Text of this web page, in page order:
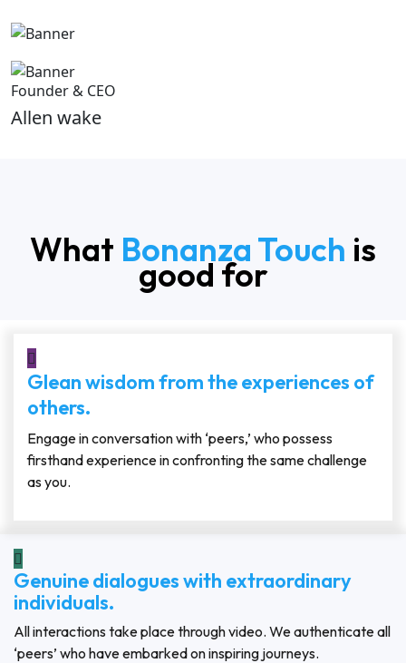
Founder & CEO
Allen wake
What Bonanza Touch is
good for
Glean wisdom from the experiences of
others.
Engage in conversation with ‘peers,’ who possess
firsthand experience in confronting the same challenge
as you.
Genuine dialogues with extraordinary
individuals.
All interactions take place through video. We authenticate all
‘peers’ who have embarked on inspiring journeys.